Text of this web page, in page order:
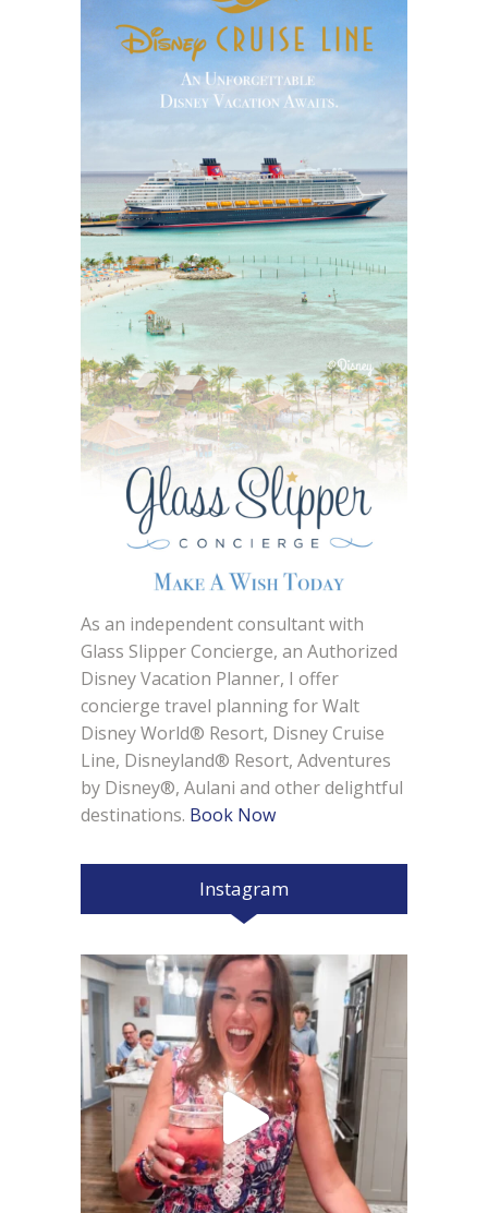
As an independent consultant with
Glass Slipper Concierge, an Authorized
Disney Vacation Planner, I offer
concierge travel planning for Walt
Disney World® Resort, Disney Cruise
Line, Disneyland® Resort, Adventures
by Disney®, Aulani and other delightful
destinations. Book Now
Instagram